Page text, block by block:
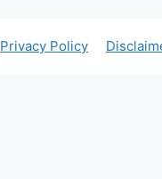
Privacy Policy